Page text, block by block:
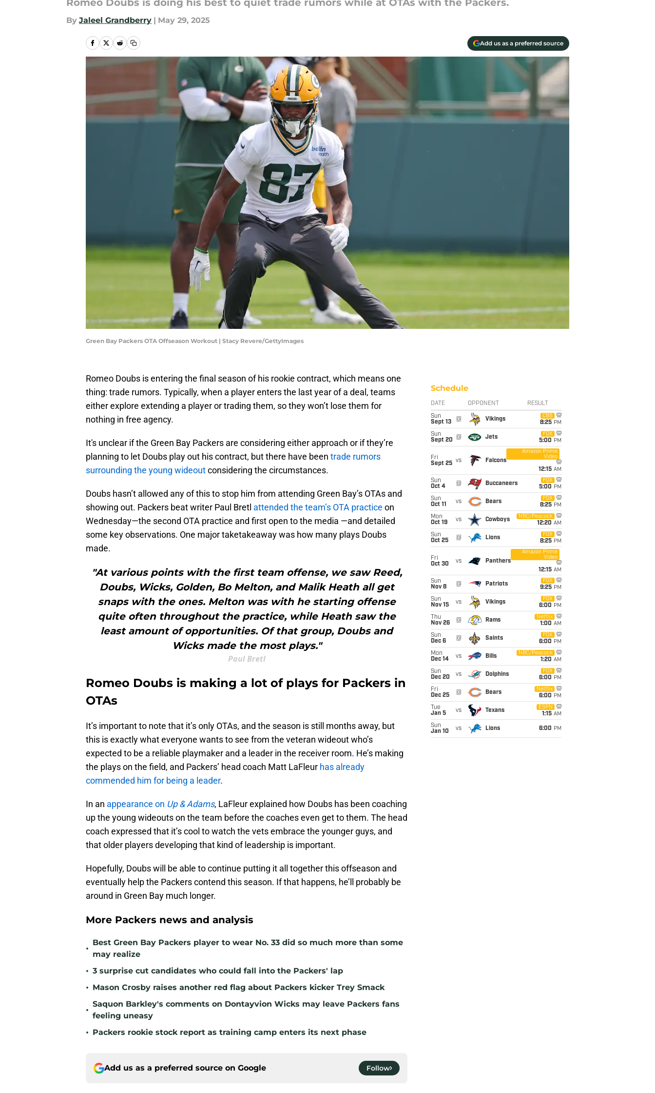
Romeo Doubs is doing his best to quiet trade rumors while at OTAs with the Packers.
By Jaleel Grandberry | May 29, 2025
Add us as a preferred source
Green Bay Packers OTA Offseason Workout | Stacy Revere/GettyImages
Romeo Doubs is entering the final season of his rookie contract, which means one
thing: trade rumors. Typically, when a player enters the last year of a deal, teams
either explore extending a player or trading them, so they won’t lose them for
nothing in free agency.
It's unclear if the Green Bay Packers are considering either approach or if they’re
planning to let Doubs play out his contract, but there have been trade rumors
surrounding the young wideoutconsidering the circumstances.
Doubs hasn’t allowed any of this to stop him from attending Green Bay’s OTAs and
showing out. Packers beat writer Paul Bretl attended the team’s OTA practice on
Wednesday—the second OTA practice and first open to the media —and detailed
some key observations. One major taketakeaway was how many plays Doubs
made.
"At various points with the first team offense, we saw Reed,
Doubs, Wicks, Golden, Bo Melton, and Malik Heath all get
snaps with the ones. Melton was with he starting offense
quite often throughout the practice, while Heath saw the
least amount of opportunities. Of that group, Doubs and
Wicks made the most plays."
Paul Bretl
Romeo Doubs is making a lot of plays for Packers in
OTAs
It’s important to note that it’s only OTAs, and the season is still months away, but
this is exactly what everyone wants to see from the veteran wideout who’s
expected to be a reliable playmaker and a leader in the receiver room. He’s making
the plays on the field, and Packers’ head coach Matt LaFleur has already
commended him for being a leader.
In an appearance on Up & Adams, LaFleur explained how Doubs has been coaching
up the young wideouts on the team before the coaches even get to them. The head
coach expressed that it’s cool to watch the vets embrace the younger guys, and
that older players developing that kind of leadership is important.
Hopefully, Doubs will be able to continue putting it all together this offseason and
eventually help the Packers contend this season. If that happens, he’ll probably be
around in Green Bay much longer.
More Packers news and analysis
•
Best Green Bay Packers player to wear No. 33 did so much more than some
may realize
• 3 surprise cut candidates who could fall into the Packers' lap
• Mason Crosby raises another red flag about Packers kicker Trey Smack
•
Saquon Barkley's comments on Dontayvion Wicks may leave Packers fans
feeling uneasy
• Packers rookie stock report as training camp enters its next phase
Add us as a preferred source on Google Follow
Schedule
DATE OPPONENT RESULT
Sun
Sept 13
@ Vikings
CBS
8:25 PM
Sun
Sept 20
@ Jets
FOX
5:00 PM
Fri
Sept 25 vs Falcons
Amazon Prime
Video
12:15 AM
Sun
Oct 4
@ Buccaneers
FOX
5:00 PM
Sun
Oct 11
vs Bears
FOX
8:25 PM
Mon
Oct 19
vs Cowboys
NBC/Peacock
12:20 AM
Sun
Oct 25
@ Lions
FOX
8:25 PM
Fri
Oct 30
vs Panthers
Amazon Prime
Video
12:15 AM
Sun
Nov 8
@ Patriots
FOX
9:25 PM
Sun
Nov 15
vs Vikings
FOX
6:00 PM
Thu
Nov 26
@ Rams
Netflix
1:00 AM
Sun
Dec 6
@ Saints
FOX
6:00 PM
Mon
Dec 14
vs Bills
NBC/Peacock
1:20 AM
Sun
Dec 20
vs Dolphins
FOX
6:00 PM
Fri
Dec 25
@ Bears
Netflix
6:00 PM
Tue
Jan 5
vs Texans
ESPN
1:15 AM
Sun
Jan 10
vs Lions 6:00 PM